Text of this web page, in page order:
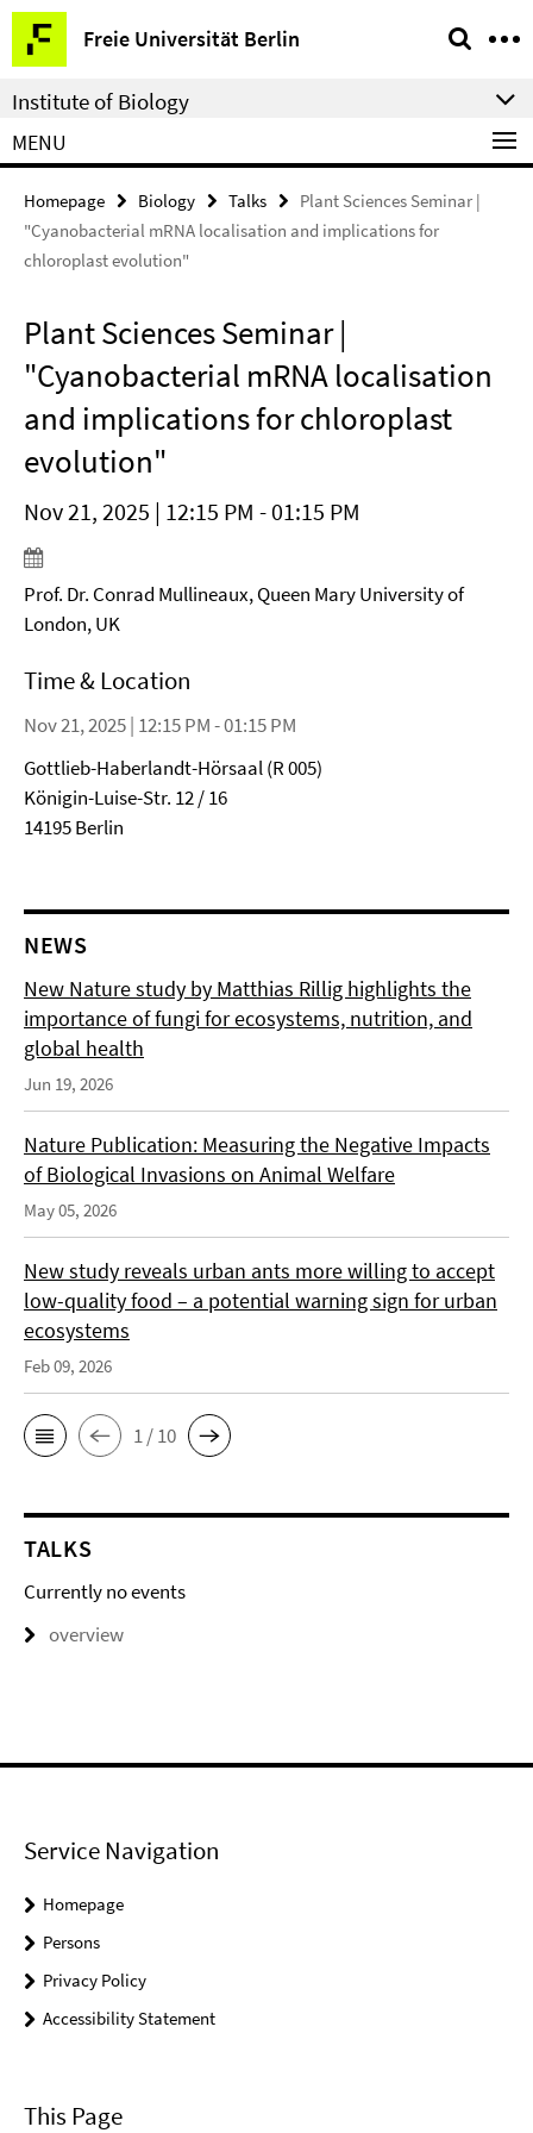
Springe
direkt
zu
Inhalt
Freie Universität Berlin
Service
Navigation
Institute of Biology
MENU
Homepage Biology Talks
Plant Sciences Seminar |
"Cyanobacterial mRNA localisation and implications for
chloroplast evolution"
Plant Sciences Seminar |
"Cyanobacterial mRNA localisation
and implications for chloroplast
evolution"
Nov 21, 2025 | 12:15 PM - 01:15 PM
Prof. Dr. Conrad Mullineaux, Queen Mary University of
London, UK
Time & Location
Nov 21, 2025 | 12:15 PM - 01:15 PM
Gottlieb-Haberlandt-Hörsaal (R 005)
Königin-Luise-Str. 12 / 16
14195 Berlin
NEWS
New Nature study by Matthias Rillig highlights the
importance of fungi for ecosystems, nutrition, and
global health
Jun 19, 2026
Nature Publication: Measuring the Negative Impacts
of Biological Invasions on Animal Welfare
May 05, 2026
New study reveals urban ants more willing to accept
low-quality food – a potential warning sign for urban
ecosystems
Feb 09, 2026
1 / 10
TALKS
Currently no events
overview
Service Navigation
Homepage
Persons
Privacy Policy
Accessibility Statement
This Page